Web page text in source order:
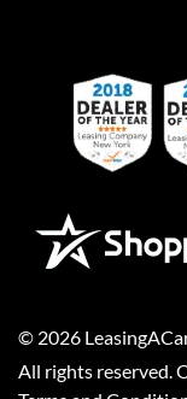
© 2026
All rights reserved.